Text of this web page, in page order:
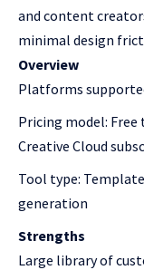
and content
minimal design
Overview
Platforms
Pricing model:
Creative Cloud
Tool type:
generation
Strengths
Large library of